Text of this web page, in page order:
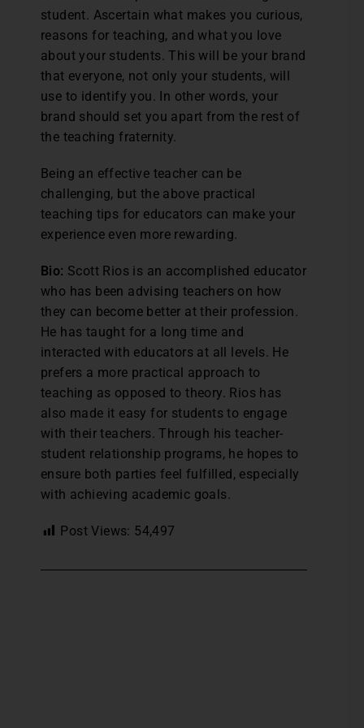
student. Ascertain what makes you curious,
reasons for teaching, and what you love
about your students. This will be your brand
that everyone, not only your students, will
use to identify you. In other words, your
brand should set you apart from the rest of
the teaching fraternity.
Being an effective teacher can be
challenging, but the above practical
teaching tips for educators can make your
experience even more rewarding.
Bio: Scott Rios is an accomplished educator
who has been advising teachers on how
they can become better at their profession.
He has taught for a long time and
interacted with educators at all levels. He
prefers a more practical approach to
teaching as opposed to theory. Rios has
also made it easy for students to engage
with their teachers. Through his teacher-
student relationship programs, he hopes to
ensure both parties feel fulfilled, especially
with achieving academic goals.
Post Views: 54,497